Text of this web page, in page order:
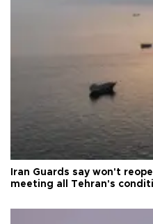
Iran Guards say won't
meeting all Tehran's